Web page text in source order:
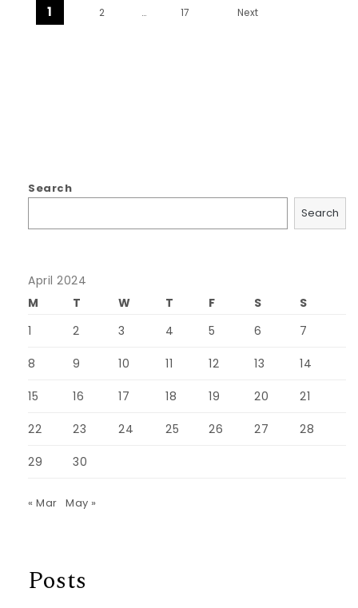
Posts navigation
1 2 … 17 Next
Search
Search
April 2024
M
T W T F S
S
1
2 3 4 5 6 7
8 9 10 11 12 13 14
15 16 17 18 19 20 21
22 23 24 25 26 27 28
29 30
« Mar May »
Posts